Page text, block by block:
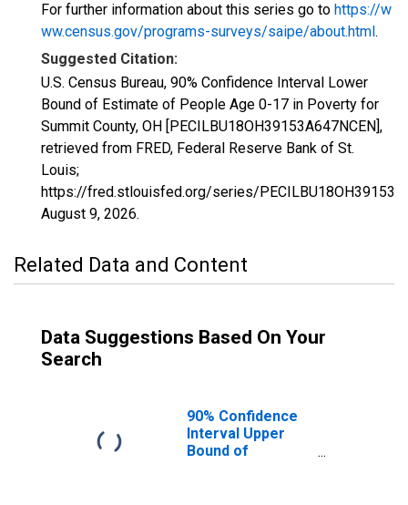
For further information about this series go to https://w
ww.census.gov/programs-surveys/saipe/about.html.
Suggested Citation:
U.S. Census Bureau, 90% Confidence Interval Lower
Bound of Estimate of People Age 0-17 in Poverty for
Summit County, OH [PECILBU18OH39153A647NCEN],
retrieved from FRED, Federal Reserve Bank of St.
Louis;
https://fred.stlouisfed.org/series/
August 9, 2026.
Related Data and Content
Data Suggestions Based On Your
Search
90% Confidence
Interval Upper
Bound of